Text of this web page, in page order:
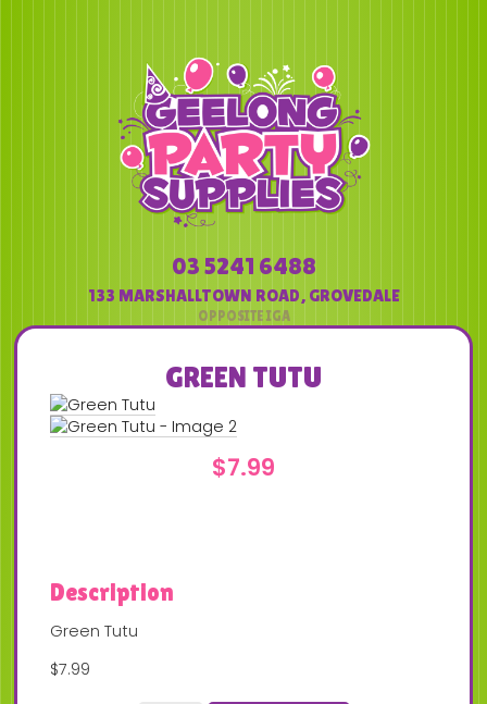
03 5241 6488
133 MARSHALLTOWN ROAD, GROVEDALE
GREEN TUTU
$7.99
Description
Green Tutu
$7.99